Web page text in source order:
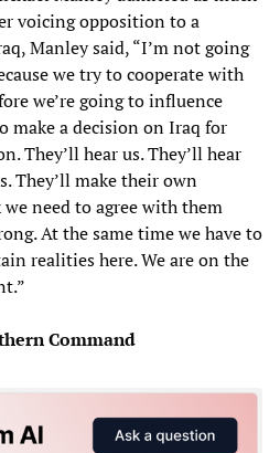
voicing opposition to a
Manley said, “I’m not going
we try to cooperate with
we’re going to influence
make a decision on Iraq for
They’ll hear us. They’ll hear
They’ll make their own
need to agree with them
At the same time we have to
realities here. We are on the
Command